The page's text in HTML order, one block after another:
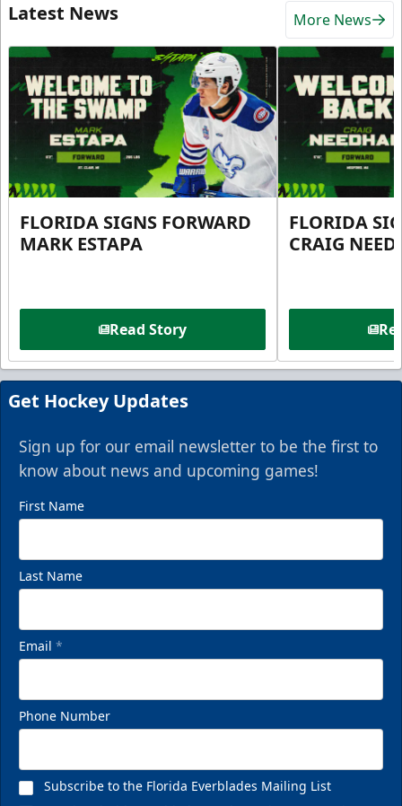
Latest News More News
FLORIDA SIGNS FORWARD
MARK ESTAPA
Read Story
FLORIDA
CRAIG
Get Hockey Updates
Sign up for our email newsletter to be the first to
know about news and upcoming games!
First Name
Last Name
Email *
Phone Number
Subscribe to the Florida Everblades Mailing List